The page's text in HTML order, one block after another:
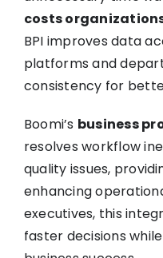
costs
BPI improves data
platforms and
consistency for
Boomi’s business
resolves workflow
quality issues,
enhancing
executives, this
faster decisions